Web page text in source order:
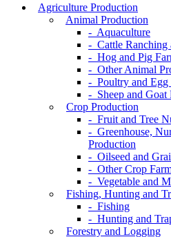
Agriculture Production
Animal Production
- Aquaculture
- Cattle Ranching
- Hog and Pig
- Other Animal
- Poultry and Egg
- Sheep and Goat
Crop Production
- Fruit and Tree
- Greenhouse,
Production
- Oilseed and
- Other Crop
- Vegetable and
Fishing, Hunting and
- Fishing
- Hunting and
Forestry and Logging